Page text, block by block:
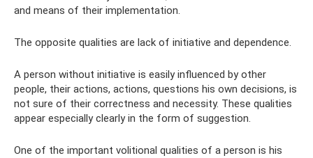
and means of their implementation.
The opposite qualities are lack of initiative and dependence.
A person without initiative is easily influenced by other
people, their actions, actions, questions his own decisions, is
not sure of their correctness and necessity. These qualities
appear especially clearly in the form of suggestion.
One of the important volitional qualities of a person is his